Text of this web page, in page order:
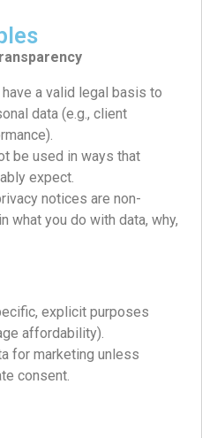
have a valid legal basis to
data (e.g., client
be used in ways that
expect.
notices are non-
what you do with data, why,
explicit purposes
affordability).
for marketing unless
consent.